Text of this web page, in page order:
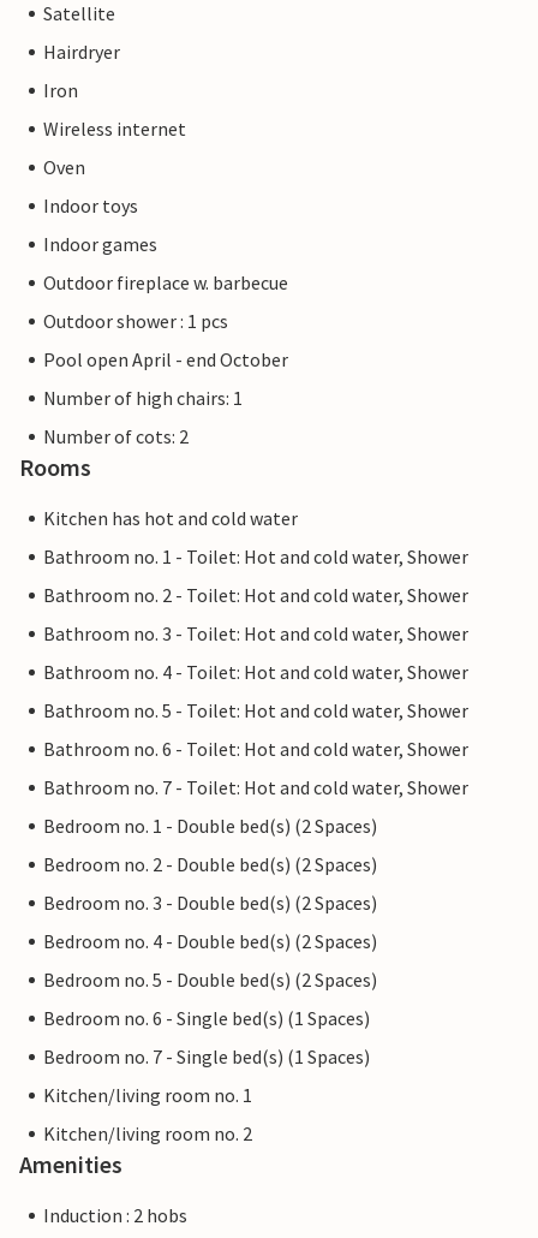
Satellite
Hairdryer
Iron
Wireless internet
Oven
Indoor toys
Indoor games
Outdoor fireplace w. barbecue
Outdoor shower : 1 pcs
Pool open April - end October
Number of high chairs: 1
Number of cots: 2
Rooms
Kitchen has hot and cold water
Bathroom no. 1 - Toilet: Hot and cold water, Shower
Bathroom no. 2 - Toilet: Hot and cold water, Shower
Bathroom no. 3 - Toilet: Hot and cold water, Shower
Bathroom no. 4 - Toilet: Hot and cold water, Shower
Bathroom no. 5 - Toilet: Hot and cold water, Shower
Bathroom no. 6 - Toilet: Hot and cold water, Shower
Bathroom no. 7 - Toilet: Hot and cold water, Shower
Bedroom no. 1 - Double bed(s) (2 Spaces)
Bedroom no. 2 - Double bed(s) (2 Spaces)
Bedroom no. 3 - Double bed(s) (2 Spaces)
Bedroom no. 4 - Double bed(s) (2 Spaces)
Bedroom no. 5 - Double bed(s) (2 Spaces)
Bedroom no. 6 - Single bed(s) (1 Spaces)
Bedroom no. 7 - Single bed(s) (1 Spaces)
Kitchen/living room no. 1
Kitchen/living room no. 2
Amenities
Induction : 2 hobs